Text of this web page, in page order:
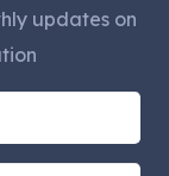
updates on